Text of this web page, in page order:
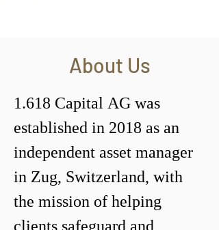
About Us
1.618 Capital AG was
established in 2018 as an
independent asset manager
in Zug, Switzerland, with
the mission of helping